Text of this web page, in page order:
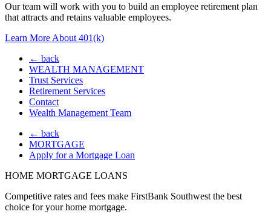
Our team will work with you to build an employee retirement plan
that attracts and retains valuable employees.
Learn More About 401(k)
← back
WEALTH MANAGEMENT
Trust Services
Retirement Services
Contact
Wealth Management Team
← back
MORTGAGE
Apply for a Mortgage Loan
HOME MORTGAGE LOANS
Competitive rates and fees make FirstBank Southwest the best
choice for your home mortgage.